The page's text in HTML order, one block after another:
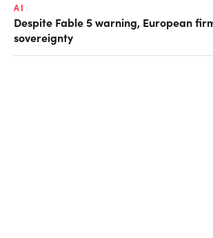
AI
Despite Fable 5 warning, European
sovereignty